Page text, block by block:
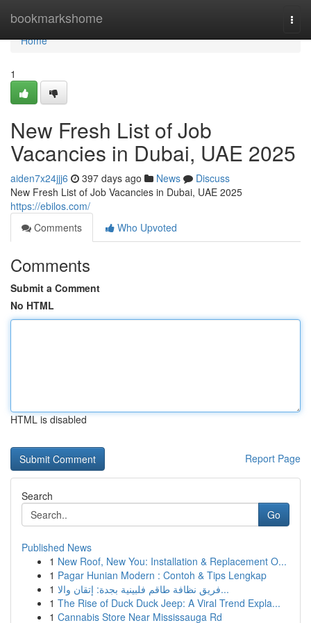
bookmarkshome
Home
Home
1
New Fresh List of Job
Vacancies in Dubai, UAE 2025
aiden7x24jjj6 397 days ago News
Discuss
New Fresh List of Job Vacancies in Dubai, UAE 2025
https://ebilos.com/
Comments
Who Upvoted
Comments
Submit a Comment
No HTML
HTML is disabled
Report Page
Search
Go
Published News
1 New Roof, New You: Installation & Replacement O...
1 Pagar Hunian Modern : Contoh & Tips Lengkap
1
فريق نظافة طاقم فلبينية بجدة: إتقان والا...
1 The Rise of Duck Duck Jeep: A Viral Trend Expla...
1 Cannabis Store Near Mississauga Rd